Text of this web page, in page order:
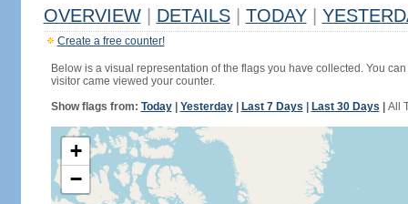
OVERVIEW DETAILS TODAY
Create a free counter!
Below is a visual representation of the flags you have collected. You
visitor came viewed your counter.
Show flags from: Today| Yesterday| Last 7 Days Last 30 Days All
+
−